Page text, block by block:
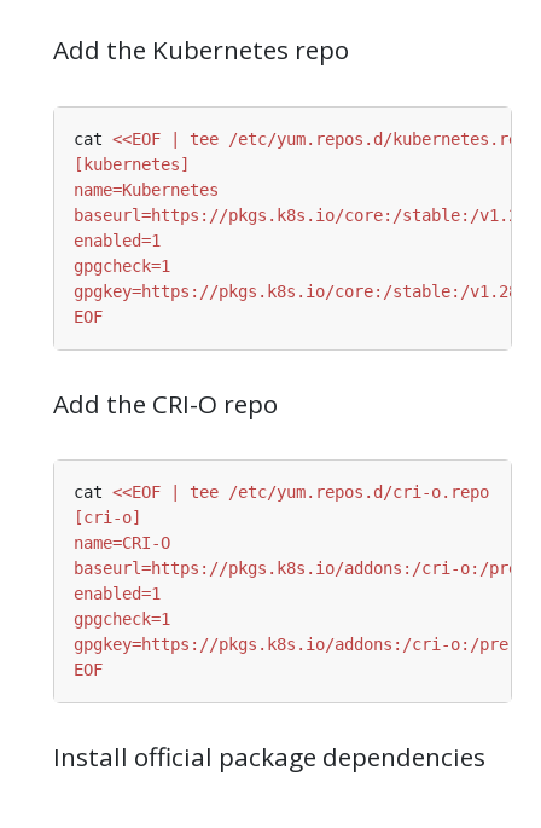
Add the Kubernetes repo
cat
EOF
Add the CRI-O repo
cat
EOF
Install official package dependencies